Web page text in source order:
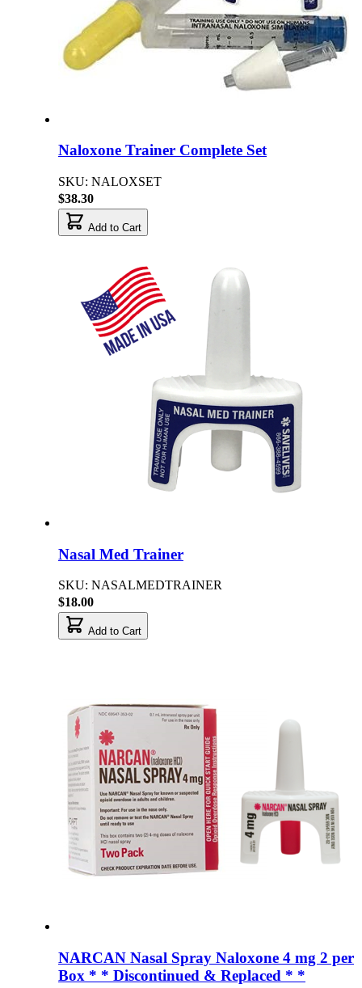
Naloxone Trainer Complete Set
SKU: NALOXSET
$38.30
Add to Cart
Nasal Med Trainer
SKU: NASALMEDTRAINER
$18.00
Add to Cart
NARCAN Nasal Spray Naloxone 4 mg 2 per
Box * * Discontinued & Replaced * *